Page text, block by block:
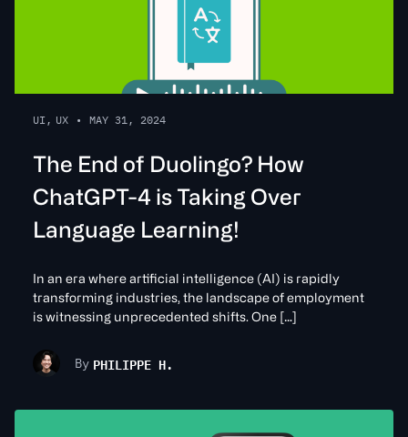
UI, UX • MAY 31, 2024
The End of Duolingo? How
ChatGPT-4 is Taking Over
Language Learning!
In an era where artificial intelligence (AI) is rapidly
transforming industries, the landscape of employment
is witnessing unprecedented shifts. One […]
By PHILIPPE H.